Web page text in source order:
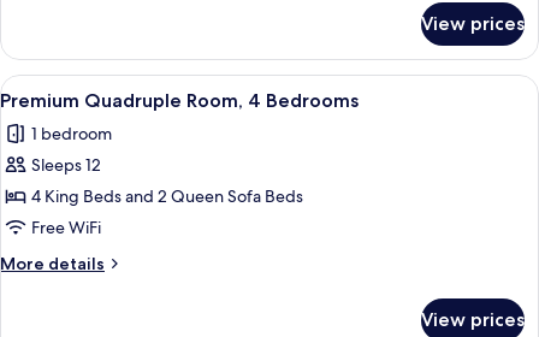
Triple
Room,
3
View prices
View
all
photos
for
Premium
Quadruple
Room,
4
A modern living space with a
23
Premium Quadruple Room, 4 Bedrooms
1 bedroom
Sleeps 12
4 King Beds and 2 Queen Sofa Beds
Free WiFi
More details
More
View prices